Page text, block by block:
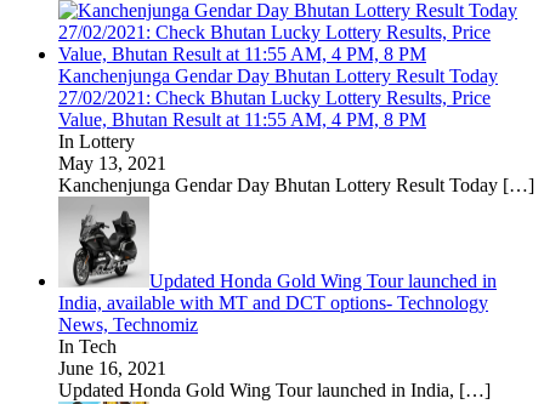
Kanchenjunga Gendar Day Bhutan Lottery Result Today
27/02/2021: Check Bhutan Lucky Lottery Results, Price
Value, Bhutan Result at 11:55 AM, 4 PM, 8 PM
In Lottery
May 13, 2021
Kanchenjunga Gendar Day Bhutan Lottery Result Today […]
Updated Honda Gold Wing Tour launched in
India, available with MT and DCT options- Technology
News, Technomiz
In Tech
June 16, 2021
Updated Honda Gold Wing Tour launched in India, […]